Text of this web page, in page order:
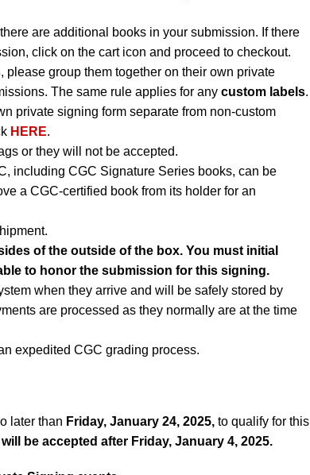
are additional books in your submission. If there
click on the cart icon and proceed to checkout.
, please group them together on their own private
The same rule applies for any custom labels.
private signing form separate from non-custom
HERE.
or they will not be accepted.
including CGC Signature Series books, can be
a CGC-certified book from its holder for an
of the outside of the box. You must initial
to honor the submission for this signing.
when they arrive and will be safely stored by
are processed as they normally are at the time
expedited CGC grading process.
later than Friday, January 24, 2025, to qualify for this
be accepted after Friday, January 4, 2025.